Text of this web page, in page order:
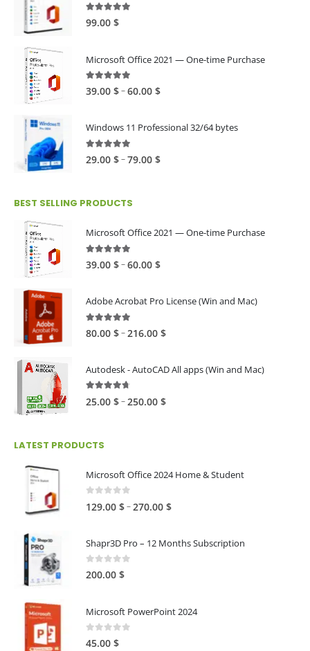
4.89out of 5
99.00 $
Microsoft Office 2021 — One-time Purchase
4.89out of 5
39.00 $–60.00 $Price
Windows 11 Professional 32/64 bytes
5.00out of 5
29.00 $–79.00 $Price
BEST SELLING PRODUCTS
Microsoft Office 2021 — One-time Purchase
4.89out of 5
39.00 $–60.00 $Price
Adobe Acrobat Pro License (Win and Mac)
out of 5
80.00 $–216.00 $Price
through
Autodesk - AutoCAD All apps (Win and Mac)
out of 5
25.00 $–250.00 $Price
LATEST PRODUCTS
Microsoft Office 2024 Home & Student
out of 5
129.00 $–270.00 $Price
Shapr3D Pro – 12 Months Subscription
0 out of 5
200.00 $
Microsoft PowerPoint 2024
0out of 5
45.00 $